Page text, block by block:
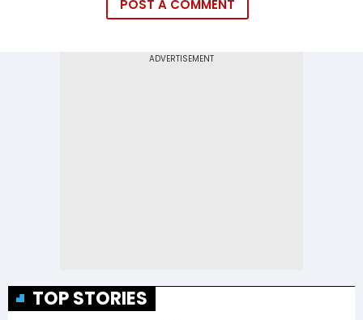
POST A COMMENT
TOP STORIES